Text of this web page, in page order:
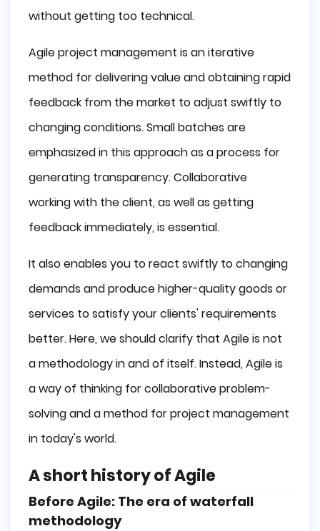
without getting too technical.
Agile project management is an iterative
method for delivering value and obtaining rapid
feedback from the market to adjust swiftly to
changing conditions. Small batches are
emphasized in this approach as a process for
generating transparency. Collaborative
working with the client, as well as getting
feedback immediately, is essential.
It also enables you to react swiftly to changing
demands and produce higher-quality goods or
services to satisfy your clients' requirements
better. Here, we should clarify that Agile is not
a methodology in and of itself. Instead, Agile is
a way of thinking for collaborative problem-
solving and a method for project management
in today's world.
A short history of Agile
Before Agile: The era of waterfall
methodology